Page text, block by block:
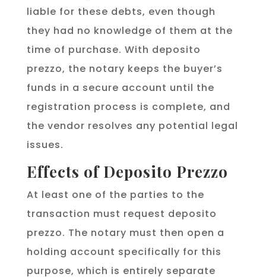
liable for these debts, even though
they had no knowledge of them at the
time of purchase. With deposito
prezzo, the notary keeps the buyer’s
funds in a secure account until the
registration process is complete, and
the vendor resolves any potential legal
issues.
Effects of Deposito Prezzo
At least one of the parties to the
transaction must request deposito
prezzo. The notary must then open a
holding account specifically for this
purpose, which is entirely separate